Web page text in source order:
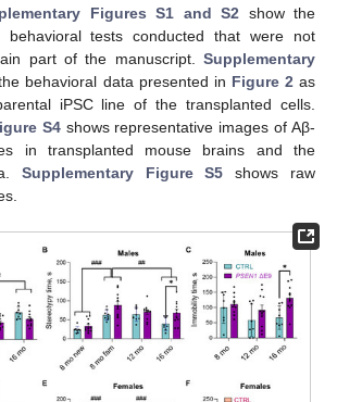
Figures S1 and S2 show the
tests conducted that were not
part of the manuscript. Supplementary
behavioral data presented in Figure 2 as
iPSC line of the transplanted cells.
S4shows representative images of Aβ-
in transplanted mouse brains and the
Supplementary Figure S5 shows raw